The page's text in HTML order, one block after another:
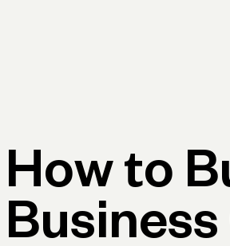
How to